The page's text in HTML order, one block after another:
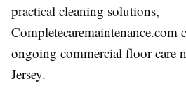
practical cleaning solutions,
Completecaremaintenance.com
ongoing commercial floor care
Jersey.